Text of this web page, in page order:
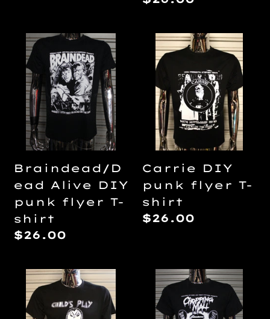
Braindead/Dead
Alive
DIY
punk
flyer
T-
shirt
Braindead/D
ead Alive DIY
punk flyer T-
shirt
Regular
$26.00
Carrie
DIY
punk
flyer
T-
shirt
Carrie DIY
punk flyer T-
shirt
Regular
$26.00
Child's
Play
by
Chopping
Mall
DIY